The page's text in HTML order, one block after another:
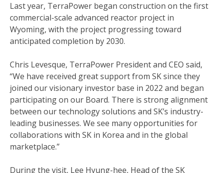
Last year, TerraPower began construction on the first
commercial-scale advanced reactor project in
Wyoming, with the project progressing toward
anticipated completion by 2030.
Chris Levesque, TerraPower President and CEO said,
“We have received great support from SK since they
joined our visionary investor base in 2022 and began
participating on our Board. There is strong alignment
between our technology solutions and SK’s industry-
leading businesses. We see many opportunities for
collaborations with SK in Korea and in the global
marketplace.”
During the visit, Lee Hyung-hee, Head of the SK